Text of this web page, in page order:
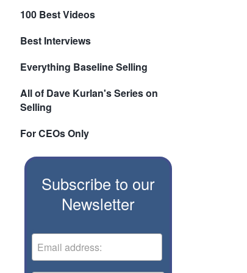
100 Best Videos
Best Interviews
Everything Baseline Selling
All of Dave Kurlan's Series on
Selling
For CEOs Only
Subscribe to our
Newsletter